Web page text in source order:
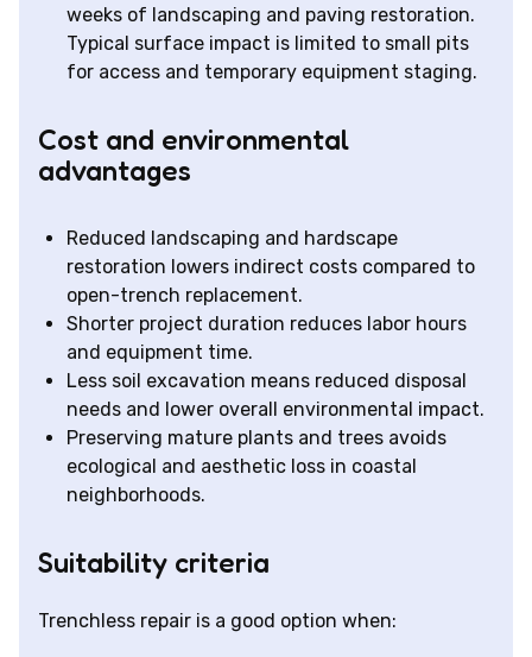
weeks of landscaping and paving restoration.
Typical surface impact is limited to small pits
for access and temporary equipment staging.
Cost and environmental
advantages
Reduced landscaping and hardscape
restoration lowers indirect costs compared to
open-trench replacement.
Shorter project duration reduces labor hours
and equipment time.
Less soil excavation means reduced disposal
needs and lower overall environmental impact.
Preserving mature plants and trees avoids
ecological and aesthetic loss in coastal
neighborhoods.
Suitability criteria
Trenchless repair is a good option when: